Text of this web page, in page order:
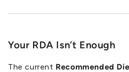
Your RDA Isn’t Enough
The current Recommended